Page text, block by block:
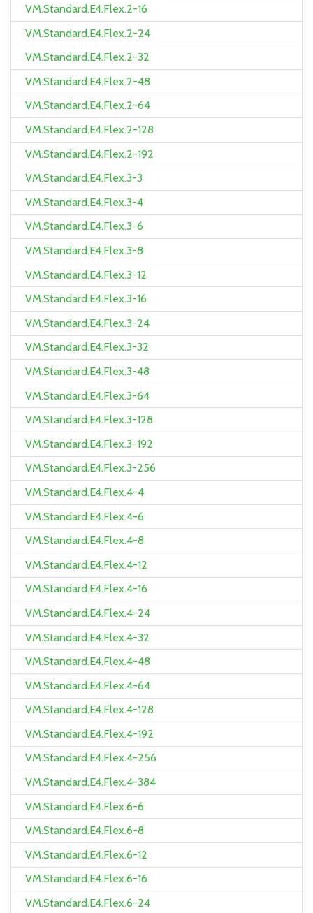
VM.Standard.E4.Flex.2-16
VM.Standard.E4.Flex.2-24
VM.Standard.E4.Flex.2-32
VM.Standard.E4.Flex.2-48
VM.Standard.E4.Flex.2-64
VM.Standard.E4.Flex.2-128
VM.Standard.E4.Flex.2-192
VM.Standard.E4.Flex.3-3
VM.Standard.E4.Flex.3-4
VM.Standard.E4.Flex.3-6
VM.Standard.E4.Flex.3-8
VM.Standard.E4.Flex.3-12
VM.Standard.E4.Flex.3-16
VM.Standard.E4.Flex.3-24
VM.Standard.E4.Flex.3-32
VM.Standard.E4.Flex.3-48
VM.Standard.E4.Flex.3-64
VM.Standard.E4.Flex.3-128
VM.Standard.E4.Flex.3-192
VM.Standard.E4.Flex.3-256
VM.Standard.E4.Flex.4-4
VM.Standard.E4.Flex.4-6
VM.Standard.E4.Flex.4-8
VM.Standard.E4.Flex.4-12
VM.Standard.E4.Flex.4-16
VM.Standard.E4.Flex.4-24
VM.Standard.E4.Flex.4-32
VM.Standard.E4.Flex.4-48
VM.Standard.E4.Flex.4-64
VM.Standard.E4.Flex.4-128
VM.Standard.E4.Flex.4-192
VM.Standard.E4.Flex.4-256
VM.Standard.E4.Flex.4-384
VM.Standard.E4.Flex.6-6
VM.Standard.E4.Flex.6-8
VM.Standard.E4.Flex.6-12
VM.Standard.E4.Flex.6-16
VM.Standard.E4.Flex.6-24